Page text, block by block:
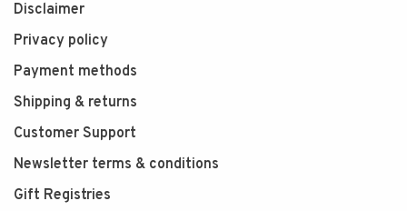
Disclaimer
Privacy policy
Payment methods
Shipping & returns
Customer Support
Newsletter terms & conditions
Gift Registries